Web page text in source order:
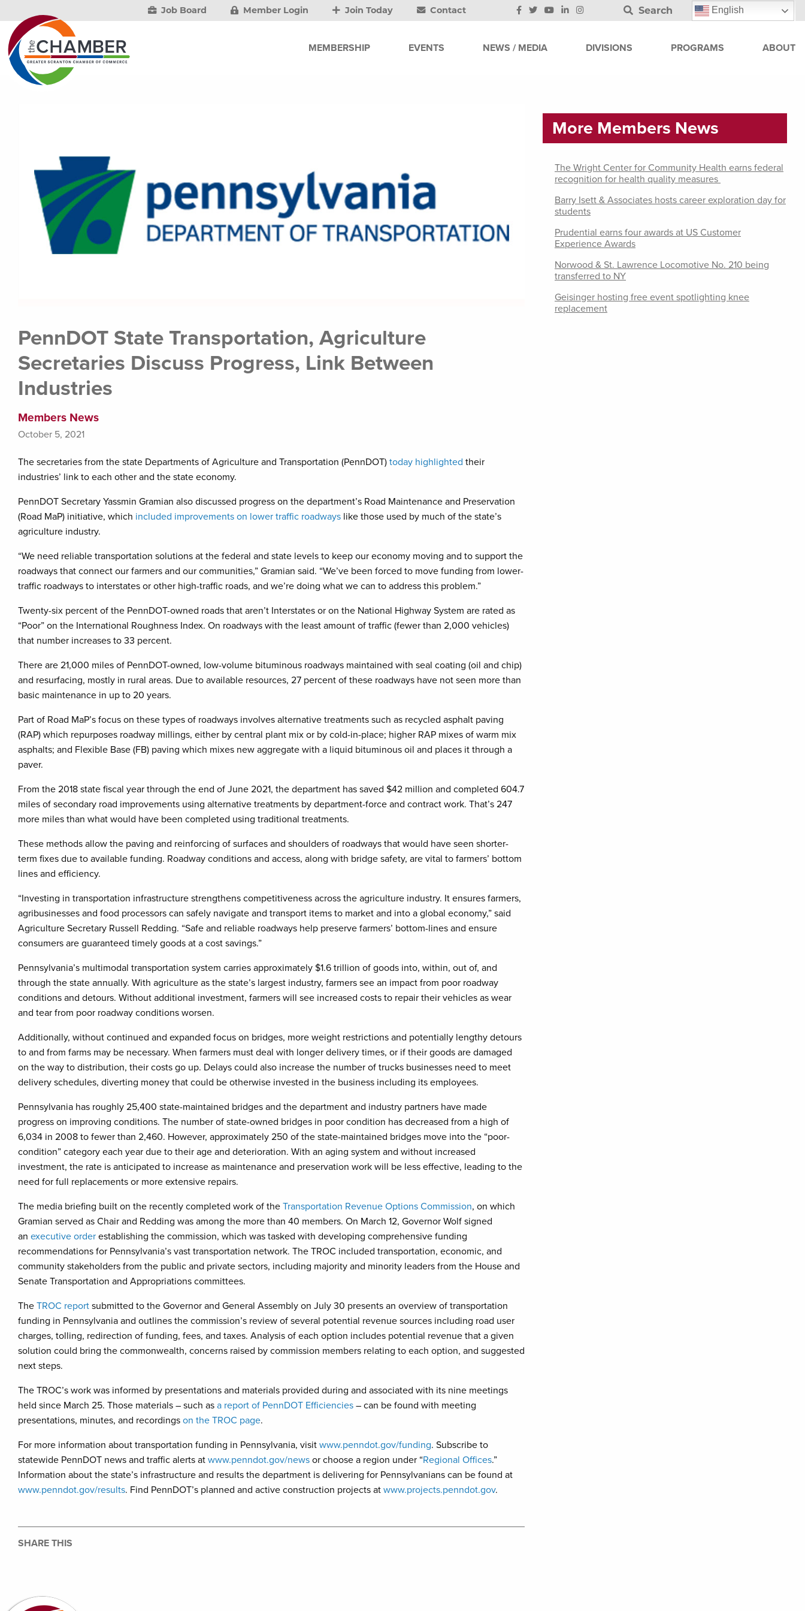
Job Board Member Login Join Today Contact Search English
MEMBERSHIP EVENTS NEWS / MEDIA DIVISIONS PROGRAMS ABOUT
PennDOT State Transportation, Agriculture
Secretaries Discuss Progress, Link Between
Industries
Members News
October 5, 2021
The secretaries from the state Departments of Agriculture and Transportation (PennDOT) today highlighted their
industries’ link to each other and the state economy.
PennDOT Secretary Yassmin Gramian also discussed progress on the department’s Road Maintenance and Preservation
(Road MaP) initiative, which included improvements on lower traffic roadways like those used by much of the state’s
agriculture industry.
“We need reliable transportation solutions at the federal and state levels to keep our economy moving and to support the
roadways that connect our farmers and our communities,” Gramian said. “We’ve been forced to move funding from lower-
traffic roadways to interstates or other high-traffic roads, and we’re doing what we can to address this problem.”
Twenty-six percent of the PennDOT-owned roads that aren’t Interstates or on the National Highway System are rated as
“Poor” on the International Roughness Index. On roadways with the least amount of traffic (fewer than 2,000 vehicles)
that number increases to 33 percent.
There are 21,000 miles of PennDOT-owned, low-volume bituminous roadways maintained with seal coating (oil and chip)
and resurfacing, mostly in rural areas. Due to available resources, 27 percent of these roadways have not seen more than
basic maintenance in up to 20 years.
Part of Road MaP’s focus on these types of roadways involves alternative treatments such as recycled asphalt paving
(RAP) which repurposes roadway millings, either by central plant mix or by cold-in-place; higher RAP mixes of warm mix
asphalts; and Flexible Base (FB) paving which mixes new aggregate with a liquid bituminous oil and places it through a
paver.
From the 2018 state fiscal year through the end of June 2021, the department has saved $42 million and completed 604.7
miles of secondary road improvements using alternative treatments by department-force and contract work. That’s 247
more miles than what would have been completed using traditional treatments.
These methods allow the paving and reinforcing of surfaces and shoulders of roadways that would have seen shorter-
term fixes due to available funding. Roadway conditions and access, along with bridge safety, are vital to farmers’ bottom
lines and efficiency.
“Investing in transportation infrastructure strengthens competitiveness across the agriculture industry. It ensures farmers,
agribusinesses and food processors can safely navigate and transport items to market and into a global economy,” said
Agriculture Secretary Russell Redding. “Safe and reliable roadways help preserve farmers’ bottom-lines and ensure
consumers are guaranteed timely goods at a cost savings.”
Pennsylvania’s multimodal transportation system carries approximately $1.6 trillion of goods into, within, out of, and
through the state annually. With agriculture as the state’s largest industry, farmers see an impact from poor roadway
conditions and detours. Without additional investment, farmers will see increased costs to repair their vehicles as wear
and tear from poor roadway conditions worsen.
Additionally, without continued and expanded focus on bridges, more weight restrictions and potentially lengthy detours
to and from farms may be necessary. When farmers must deal with longer delivery times, or if their goods are damaged
on the way to distribution, their costs go up. Delays could also increase the number of trucks businesses need to meet
delivery schedules, diverting money that could be otherwise invested in the business including its employees.
Pennsylvania has roughly 25,400 state-maintained bridges and the department and industry partners have made
progress on improving conditions. The number of state-owned bridges in poor condition has decreased from a high of
6,034 in 2008 to fewer than 2,460. However, approximately 250 of the state-maintained bridges move into the “poor-
condition” category each year due to their age and deterioration. With an aging system and without increased
investment, the rate is anticipated to increase as maintenance and preservation work will be less effective, leading to the
need for full replacements or more extensive repairs.
The media briefing built on the recently completed work of the Transportation Revenue Options Commission, on which
Gramian served as Chair and Redding was among the more than 40 members. On March 12, Governor Wolf signed
an executive order establishing the commission, which was tasked with developing comprehensive funding
recommendations for Pennsylvania’s vast transportation network. The TROC included transportation, economic, and
community stakeholders from the public and private sectors, including majority and minority leaders from the House and
Senate Transportation and Appropriations committees.
The TROC report submitted to the Governor and General Assembly on July 30 presents an overview of transportation
funding in Pennsylvania and outlines the commission’s review of several potential revenue sources including road user
charges, tolling, redirection of funding, fees, and taxes. Analysis of each option includes potential revenue that a given
solution could bring the commonwealth, concerns raised by commission members relating to each option, and suggested
next steps.
The TROC’s work was informed by presentations and materials provided during and associated with its nine meetings
held since March 25. Those materials – such as a report of PennDOT Efficiencies – can be found with meeting
presentations, minutes, and recordings on the TROC page.
For more information about transportation funding in Pennsylvania, visit www.penndot.gov/funding. Subscribe to
statewide PennDOT news and traffic alerts at www.penndot.gov/news or choose a region under “Regional Offices.”
Information about the state’s infrastructure and results the department is delivering for Pennsylvanians can be found at
www.penndot.gov/results. Find PennDOT’s planned and active construction projects at www.projects.penndot.gov.
SHARE THIS
More Members News
The Wright Center for Community Health earns federal
recognition for health quality measures
Barry Isett & Associates hosts career exploration day for
students
Prudential earns four awards at US Customer
Experience Awards
Norwood & St. Lawrence Locomotive No. 210 being
transferred to NY
Geisinger hosting free event spotlighting knee
replacement